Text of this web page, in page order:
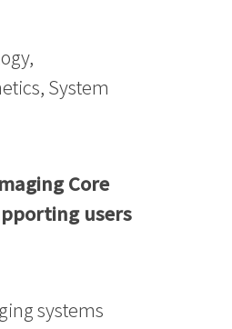
System
Core
users
systems